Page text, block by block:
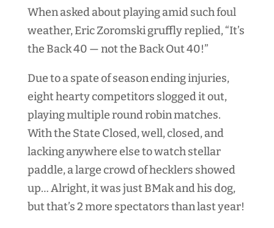
When asked about playing amid such foul
weather, Eric Zoromski gruffly replied, “It’s
the Back 40 — not the Back Out 40!”
Due to a spate of season ending injuries,
eight hearty competitors slogged it out,
playing multiple round robin matches.
With the State Closed, well, closed, and
lacking anywhere else to watch stellar
paddle, a large crowd of hecklers showed
up… Alright, it was just BMak and his dog,
but that’s 2 more spectators than last year!